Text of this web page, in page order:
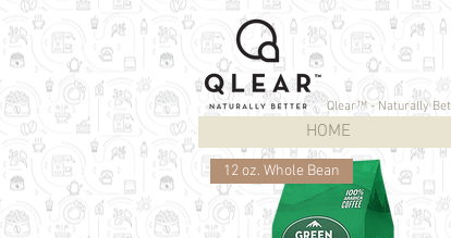
Qlear™ - Naturally
HOME
12 oz. Whole Bean